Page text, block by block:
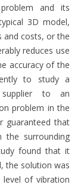
and its
3D model,
and costs, or the
reduces use
accuracy of the
to study a
to an
problem in the
guaranteed that
the surrounding
found that it
the solution was
of vibration